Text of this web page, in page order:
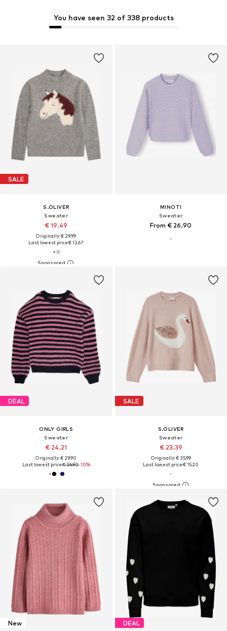
SALE
S.OLIVER
Sweater
€ 19.49
Originally: € 29.99
Last lowest price:€ 12.67
You have seen 32 of 338 products
MINOTI
Sweater
From € 26.90
DEAL
ONLY GIRLS
Sweater
€ 24.21
Originally: € 29.90
Last lowest price:€ 26.90-10%
SALE
S.OLIVER
Sweater
€ 23.39
Originally: € 35.99
Last lowest price:€ 15.20
New DEAL